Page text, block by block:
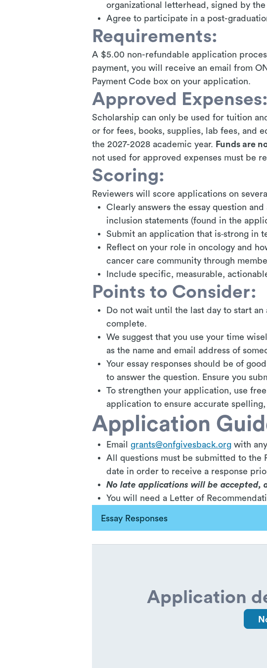
organizational letterhead, signed by
Agree to participate in a post-
Requirements:
A $5.00 non-refundable application
payment, you will receive an email from
Payment Code box on your application.
Approved Expenses:
Scholarship can only be used for tuition
or for fees, books, supplies, lab fees, and
the 2027-2028 academic year. Funds are
not used for approved expenses must be
Scoring:
Reviewers will score applications on
Clearly answersthe essay question and
inclusion statements (found in the
Submit an application that is strong in
Reflect on your role in oncology and
cancer care community through
Include specific, measurable,
Points to Consider:
Do not wait until the last day to start
complete.
We suggest that you use your time
as the name and email address of
Your essay responses should be of
to answer the question. Ensure you
To strengthen your application, use
application to ensure accurate
Application
Emailgrants@onfgivesback.org with
All questions must be submitted to the
date in order to receive a response
No late applications will be accepted,
You will need a Letter of
Essay Responses
Application